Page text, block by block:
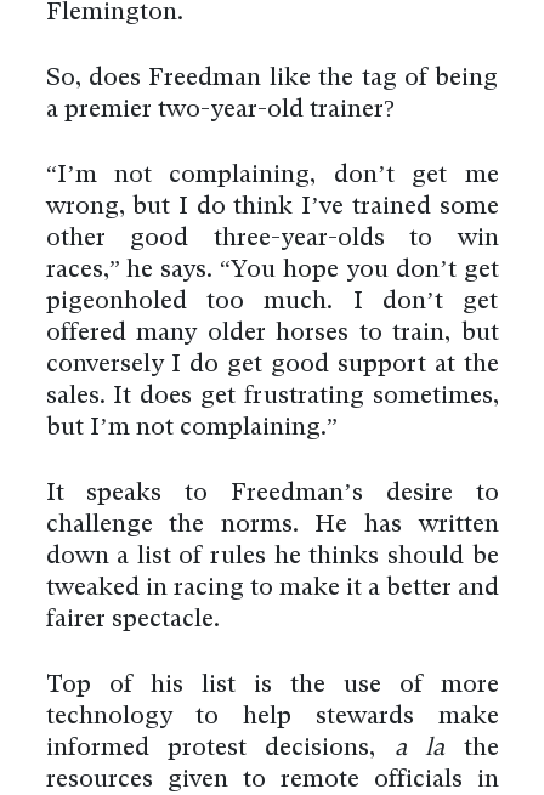
Flemington.
So, does Freedman like the tag of being
a premier two-year-old trainer?
“I’m not complaining, don’t get me
wrong, but I do think I’ve trained some
other good three-year-olds to win
races,” he says. “You hope you don’t get
pigeonholed too much. I don’t get
offered many older horses to train, but
conversely I do get good support at the
sales. It does get frustrating sometimes,
but I’m not complaining.”
It speaks to Freedman’s desire to
challenge the norms. He has written
down a list of rules he thinks should be
tweaked in racing to make it a better and
fairer spectacle.
Top of his list is the use of more
technology to help stewards make
informed protest decisions, a lathe
resources given to remote officials in